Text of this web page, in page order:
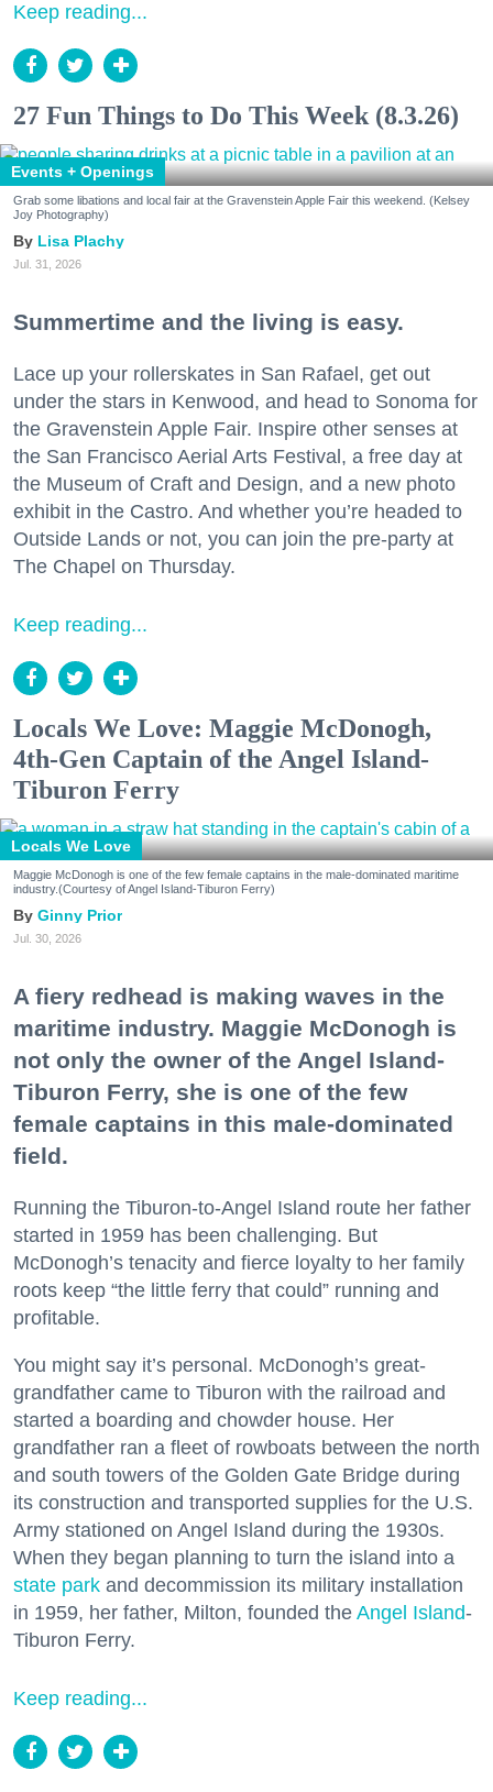
Keep reading...
27 Fun Things to Do This Week (8.3.26)
Events + Openings
Grab some libations and local fair at the Gravenstein Apple Fair this weekend. (Kelsey
Joy Photography)
Lisa Plachy
Jul. 31, 2026
Summertime and the living is easy.
Lace up your rollerskates in San Rafael, get out
under the stars in Kenwood, and head to Sonoma for
the Gravenstein Apple Fair. Inspire other senses at
the San Francisco Aerial Arts Festival, a free day at
the Museum of Craft and Design, and a new photo
exhibit in the Castro. And whether you’re headed to
Outside Lands or not, you can join the pre-party at
The Chapel on Thursday.
Keep reading...
Locals We Love: Maggie McDonogh,
4th-Gen Captain of the Angel Island-
Tiburon Ferry
Locals We Love
Maggie McDonogh is one of the few female captains in the male-dominated maritime
industry.(Courtesy of Angel Island-Tiburon Ferry)
Ginny Prior
Jul. 30, 2026
A fiery redhead is making waves in the
maritime industry. Maggie McDonogh is
not only the owner of the Angel Island-
Tiburon Ferry, she is one of the few
female captains in this male-dominated
field.
Running the Tiburon-to-Angel Island route her father
started in 1959 has been challenging. But
McDonogh’s tenacity and fierce loyalty to her family
roots keep “the little ferry that could” running and
profitable.
You might say it’s personal. McDonogh’s great-
grandfather came to Tiburon with the railroad and
started a boarding and chowder house. Her
grandfather ran a fleet of rowboats between the north
and south towers of the Golden Gate Bridge during
its construction and transported supplies for the U.S.
Army stationed on Angel Island during the 1930s.
When they began planning to turn the island into a
state park and decommission its military installation
in 1959, her father, Milton, founded the Angel Island-
Tiburon Ferry.
Keep reading...